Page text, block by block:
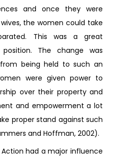
and once they were
the women could take
This was a great
The change was
being held to such an
were given power to
over their property and
and empowerment a lot
proper stand against such
and Hoffman, 2002).
had a major influence